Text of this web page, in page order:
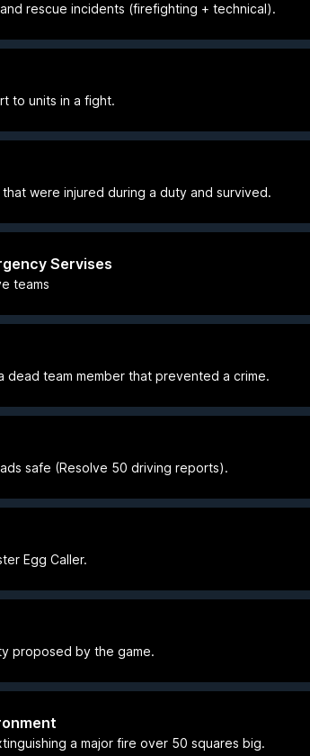
rescue incidents (firefighting + technical).
to units in a fight.
were injured during a duty and survived.
Servises
teams
dead team member that prevented a crime.
safe (Resolve 50 driving reports).
Egg Caller.
proposed by the game.
a major fire over 50 squares big.